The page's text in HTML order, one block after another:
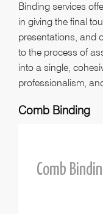
Binding services
in giving the final
presentations, and
to the process of
into a single,
professionalism,
Comb Binding
Comb